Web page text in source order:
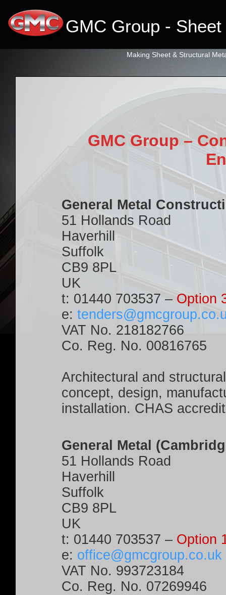
GMC Group -
Making Sheet & Structural
GMC Group –
General Metal
51 Hollands Road
Haverhill
Suffolk
CB9 8PL
UK
t: 01440 703537 – Option
e:
VAT No. 218182766
Co. Reg. No. 00816765
Architectural and
concept, design,
installation. CHAS
General Metal
51 Hollands Road
Haverhill
Suffolk
CB9 8PL
UK
t: 01440 703537 – Option
e: office@gmcgroup.co.uk
VAT No. 993723184
Co. Reg. No. 07269946
primebahis instagram amgbahis amgbahis fiber optik amgbahis internet